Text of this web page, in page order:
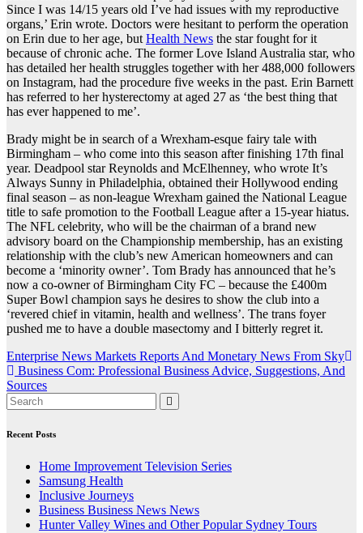
Since I was 14/15 years old I’ve had issues with my reproductive
organs,’ Erin wrote. Doctors were hesitant to perform the operation
on Erin due to her age, but Health News the star fought for it
because of chronic ache. The former Love Island Australia star, who
has detailed her health struggles together with her 488,000 followers
on Instagram, had the procedure five weeks in the past. Erin Barnett
has referred to her hysterectomy at aged 27 as ‘the best thing that
has ever happened to me’.
Brady might be in search of a Wrexham-esque fairy tale with
Birmingham – who come into this season after finishing 17th final
year. Deadpool star Reynolds and McElhenney, who wrote It’s
Always Sunny in Philadelphia, obtained their Hollywood ending
final season – as non-league Wrexham gained the National League
title to safe promotion to the Football League after a 15-year hiatus.
The NFL celebrity, who will be the chairman of a brand new
advisory board on the Championship membership, has an existing
relationship with the club’s new American homeowners and can
become a ‘minority owner’. Tom Brady has announced that he’s
now a co-owner of Birmingham City FC – because the £400m
Super Bowl champion says he desires to show the club into a
‘revered chief in vitamin, health and wellness’. The trans foyer
pushed me to have a double masectomy and I bitterly regret it.
Post
navigation
Enterprise News Markets Reports And Monetary News From Sky
Business Com: Professional Business Advice, Suggestions, And
Sources
Recent Posts
Home Improvement Television Series
Samsung Health
Inclusive Journeys
Business Business News News
Hunter Valley Wines and Other Popular Sydney Tours